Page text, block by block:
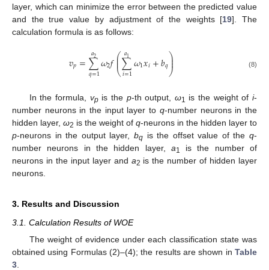
layer, which can minimize the error between the predicted value
and the true value by adjustment of the weights [19]. The
calculation formula is as follows:
𝑣𝑝=∑
𝑞=1
𝑎2 𝜔2𝑓⎛
⎝
⎜
⎜∑
𝑖=1
𝑎1 𝜔1𝑥𝑖+𝑏𝑞⎞
⎠
⎟
⎟ (8)
In the formula, vpis the p-th output, ω1 is the weight ofi-
number neurons in the input layer to q-number neurons in the
hidden layer, ω2 is the weight of q-neurons in the hidden layer to
p-neurons in the output layer, bqis the offset value of theq-
number neurons in the hidden layer, a1
is the number of
neurons in the input layer and a2 is the number of hidden layer
neurons.
3. Results and Discussion
3.1. Calculation Results of WOE
The weight of evidence under each classification state was
obtained using Formulas (2)–(4); the results are shown in Table
3